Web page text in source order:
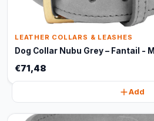
LEATHER COLLARS & LEASHES
Dog Collar Nubu Grey – Fantail - M
€71,48
Add